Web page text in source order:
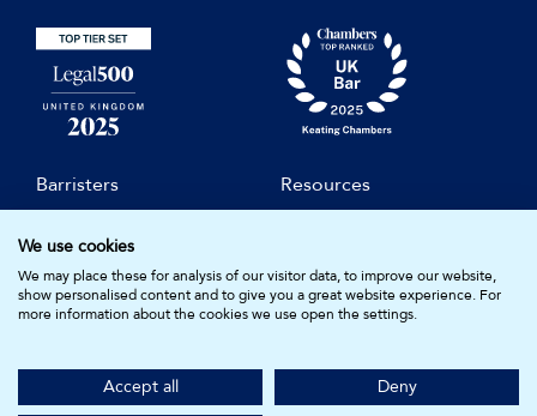
Barristers
Resources
Diversity & Inclusion
Practice Areas
About Us
KEATING CHAMBERS
We use cookies
We may place these for analysis of our visitor data, to improve our website,
show personalised content and to give you a great website experience. For
more information about the cookies we use open the settings.
Accept all
Deny